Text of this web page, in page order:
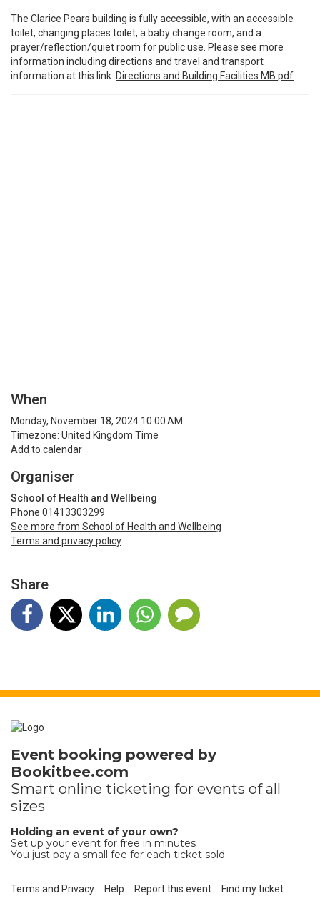
The Clarice Pears building is fully accessible, with an accessible
toilet, changing places toilet, a baby change room, and a
prayer/reflection/quiet room for public use. Please see more
information including directions and travel and transport
information at this link: Directions and Building Facilities MB.pdf
When
Monday, November 18, 2024 10:00 AM
Timezone: United Kingdom Time
Add to calendar
Organiser
School of Health and Wellbeing
Phone 01413303299
See more from School of Health and Wellbeing
Terms and privacy policy
Share
Event booking powered by
Bookitbee.com
Smart online ticketing for events of all
sizes
Holding an event of your own?
Set up your event for free in minutes
You just pay a small fee for each ticket sold
Terms and Privacy Help Report this event Find my ticket